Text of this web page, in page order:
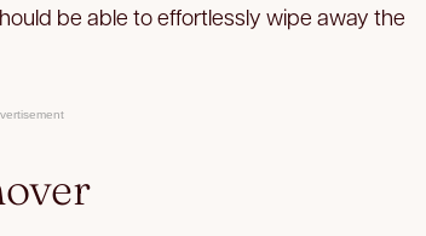
be able to effortlessly wipe away the